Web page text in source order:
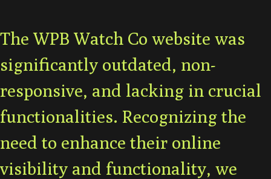
The WPB Watch Co website was
significantly outdated, non-
responsive, and lacking in crucial
functionalities. Recognizing the
need to enhance their online
visibility and functionality, we